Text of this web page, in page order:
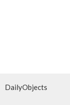
DailyObjects